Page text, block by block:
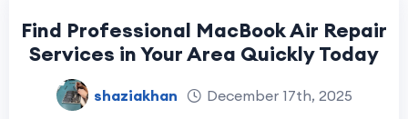
Find Professional MacBook Air Repair
Services in Your Area Quickly Today
shaziakhan
December 17th, 2025